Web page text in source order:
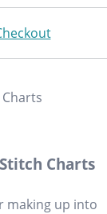
Charts
making up into